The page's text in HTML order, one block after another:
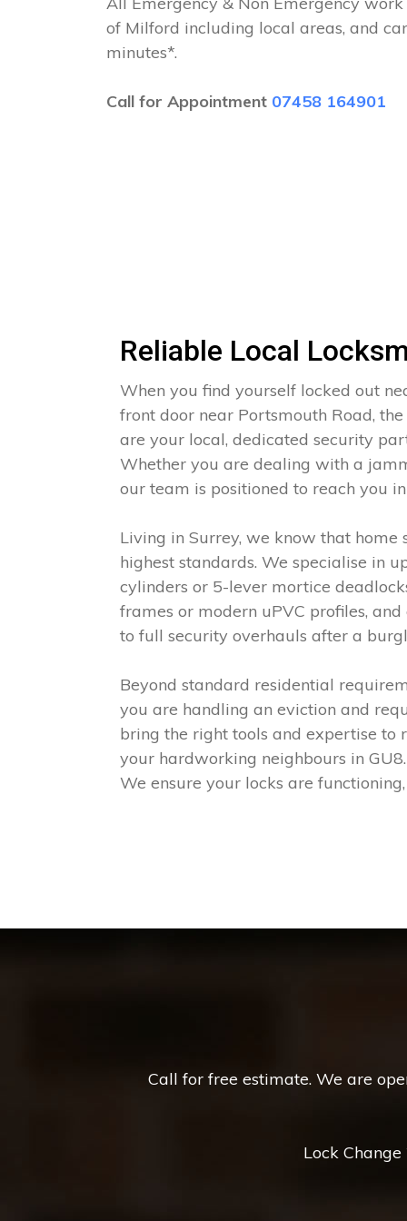
of Milford including local areas, and
minutes*.
Call for Appointment 07458 164901
Reliable Local
When you find yourself locked out
front door near Portsmouth Road,
are your local, dedicated security
Whether you are dealing with a
our team is positioned to reach you
Living in Surrey, we know that
highest standards. We specialise in
cylinders or 5-lever mortice
frames or modern uPVC profiles,
to full security overhauls after a
Beyond standard residential
you are handling an eviction and
bring the right tools and expertise to
your hardworking neighbours in
We ensure your locks are
Call for free estimate. We are
Lock